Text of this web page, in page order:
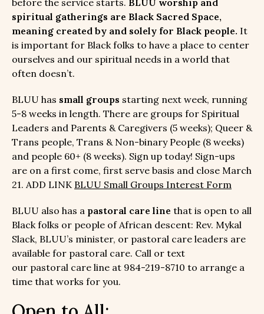
spiritual gatherings are Black Sacred Space,
meaning created by and solely for Black people. It
is important for Black folks to have a place to center
ourselves and our spiritual needs in a world that
often doesn’t.
BLUU has small groups starting next week, running
5-8 weeks in length. There are groups for Spiritual
Leaders and Parents & Caregivers (5 weeks); Queer &
Trans people, Trans & Non-binary People (8 weeks)
and people 60+ (8 weeks). Sign up today! Sign-ups
are on a first come, first serve basis and close March
21. ADD LINK BLUU Small Groups Interest Form
BLUU also has a pastoral care line that is open to all
Black folks or people of African descent: Rev. Mykal
Slack, BLUU’s minister, or pastoral care leaders are
available for pastoral care. Call or text
our pastoral care line at 984-219-8710 to arrange a
time that works for you.